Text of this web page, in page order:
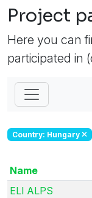
Project
Here you can
participated in
Country: Hungary
Name
ELI ALPS